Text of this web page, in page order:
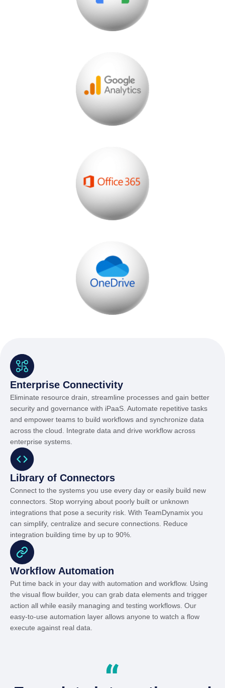
Enterprise Connectivity
Eliminate resource drain, streamline processes and gain better
security and governance with iPaaS. Automate repetitive tasks
and empower teams to build workflows and synchronize data
across the cloud. Integrate data and drive workflow across
enterprise systems.
Library of Connectors
Connect to the systems you use every day or easily build new
connectors. Stop worrying about poorly built or unknown
integrations that pose a security risk. With TeamDynamix you
can simplify, centralize and secure connections. Reduce
integration building time by up to 90%.
Workflow Automation
Put time back in your day with automation and workflow. Using
the visual flow builder, you can grab data elements and trigger
action all while easily managing and testing workflows. Our
easy-to-use automation layer allows anyone to watch a flow
execute against real data.